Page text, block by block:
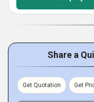
Share a
Get Quotation Get